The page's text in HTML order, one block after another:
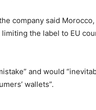
company said
the label to EU
and would
wallets”.